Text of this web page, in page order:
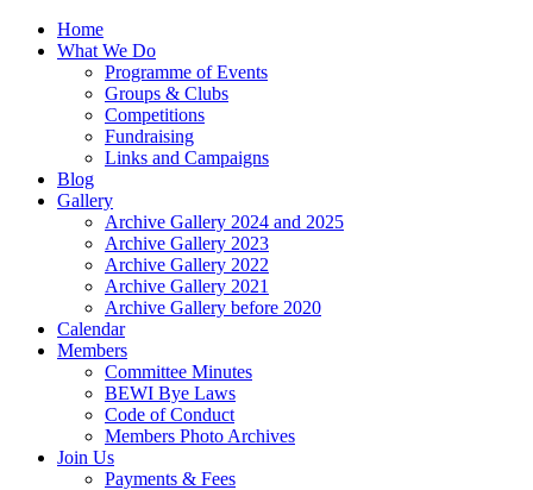
Home
What We Do
Programme of Events
Groups & Clubs
Competitions
Fundraising
Links and Campaigns
Blog
Gallery
Archive Gallery 2024 and 2025
Archive Gallery 2023
Archive Gallery 2022
Archive Gallery 2021
Archive Gallery before 2020
Calendar
Members
Committee Minutes
BEWI Bye Laws
Code of Conduct
Members Photo Archives
Join Us
Payments & Fees